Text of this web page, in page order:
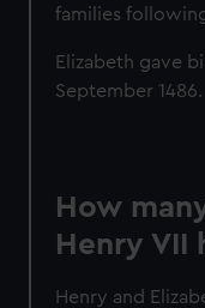
families
Elizabeth gave
September 1486.
How
Henry VII
Henry and